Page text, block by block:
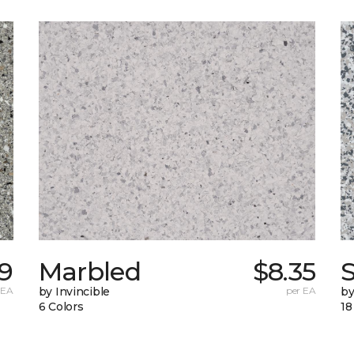
Marbled
by Invincible
6 Colors
$8.35
per EA